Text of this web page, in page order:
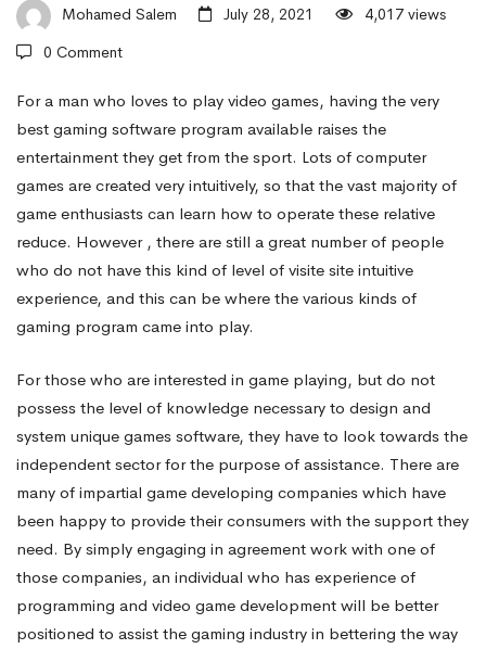
Development
Mohamed Salem July 28, 2021
4,017 views
0 Comment
For a man who loves to play video games, having the very
best gaming software program available raises the
entertainment they get from the sport. Lots of computer
games are created very intuitively, so that the vast majority of
game enthusiasts can learn how to operate these relative
reduce. However , there are still a great number of people
who do not have this kind of level of visite site intuitive
experience, and this can be where the various kinds of
gaming program came into play.
For those who are interested in game playing, but do not
possess the level of knowledge necessary to design and
system unique games software, they have to look towards the
independent sector for the purpose of assistance. There are
many of impartial game developing companies which have
been happy to provide their consumers with the support they
need. By simply engaging in agreement work with one of
those companies, an individual who has experience of
programming and video game development will be better
positioned to assist the gaming industry in bettering the way